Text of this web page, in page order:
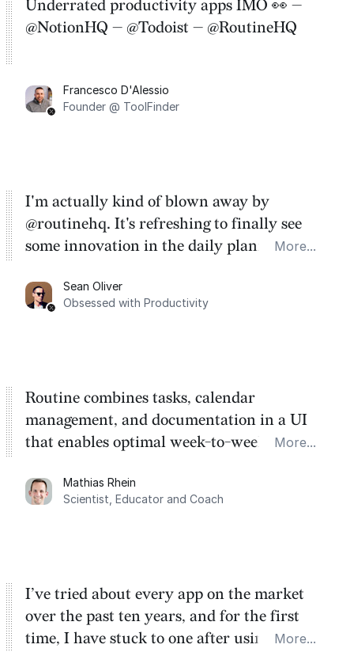
Underrated productivity apps IMO 👀 —
@NotionHQ — @Todoist — @RoutineHQ
Francesco D'Alessio
Founder @ ToolFinder
I'm actually kind of blown away by
@routinehq. It's refreshing to finally see
some innovation in the daily planner app
Task management is time management.
More...
Sean Oliver
Obsessed with Productivity
Routine combines tasks, calendar
management, and documentation in a UI
that enables optimal week-to-week
dashboard, where I can quickly capture
things that otherwise would fall through the
More...
Mathias Rhein
Scientist, Educator and Coach
I’ve tried about every app on the market
over the past ten years, and for the first
time, I have stuck to one after using Routine
More...